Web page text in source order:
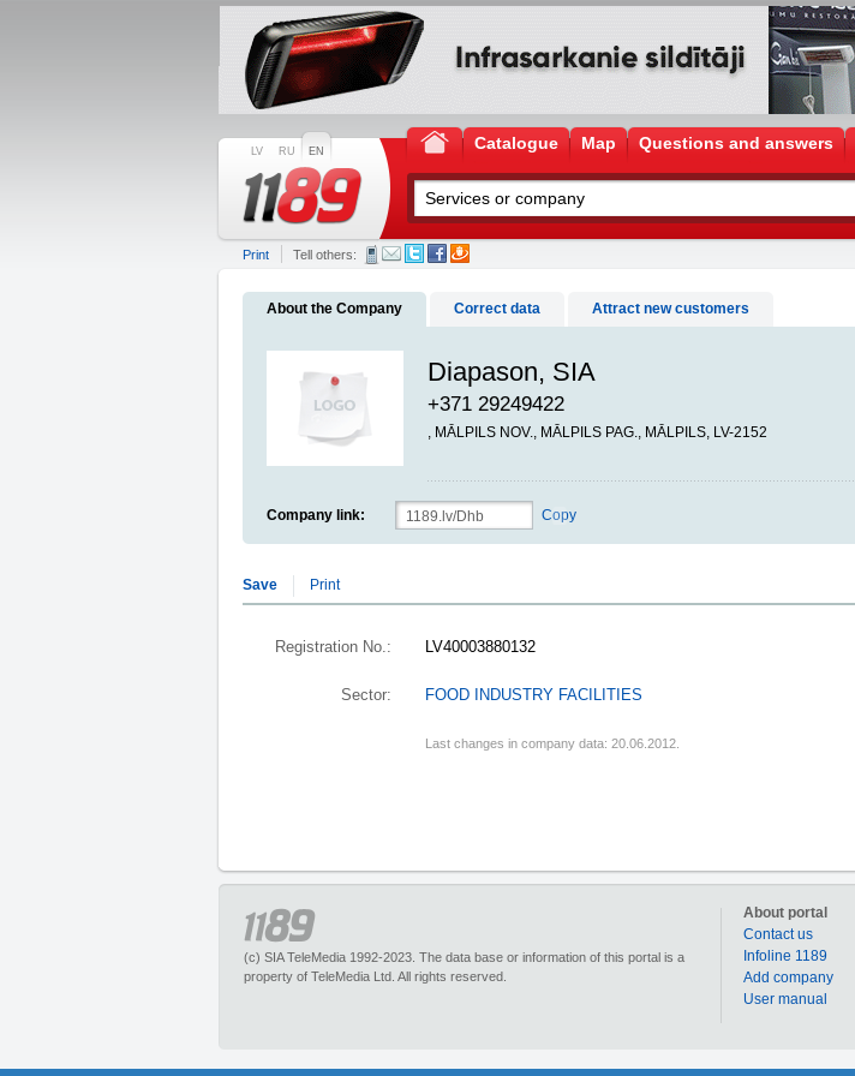
LV RU EN Catalogue Map Questions and answers
Print Tell others:
About the Company Correct data Attract new customers
Diapason, SIA
+371 29249422
, MĀLPILS NOV., MĀLPILS PAG., MĀLPILS, LV-2152
Company link: Copy
Save Print
Registration No.: LV40003880132
Sector: FOOD INDUSTRY FACILITIES
Last changes in company data: 20.06.2012.
(c) SIA TeleMedia 1992-2023. The data base or information of this portal is a
property of TeleMedia Ltd. All rights reserved.
About portal
Contact us
Infoline 1189
Add company
User manual